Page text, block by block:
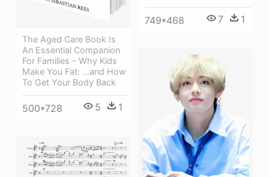
The Aged Care Book Is
An Essential Companion
For Families - Why Kids
Make You Fat: …and How
To Get Your Body Back
500*728 5 1
749*468 7 1